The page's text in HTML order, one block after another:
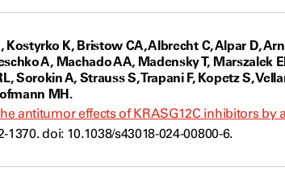
K, Bristow CA, Albrecht C, Alpar D,
A, Machado AA, Madensky T,
Sorokin A, Strauss S, Trapani F, Kopetz S,
MH.
antitumor effects of KRASG12C inhibitors
1370. doi: 10.1038/s43018-024-00800-6.